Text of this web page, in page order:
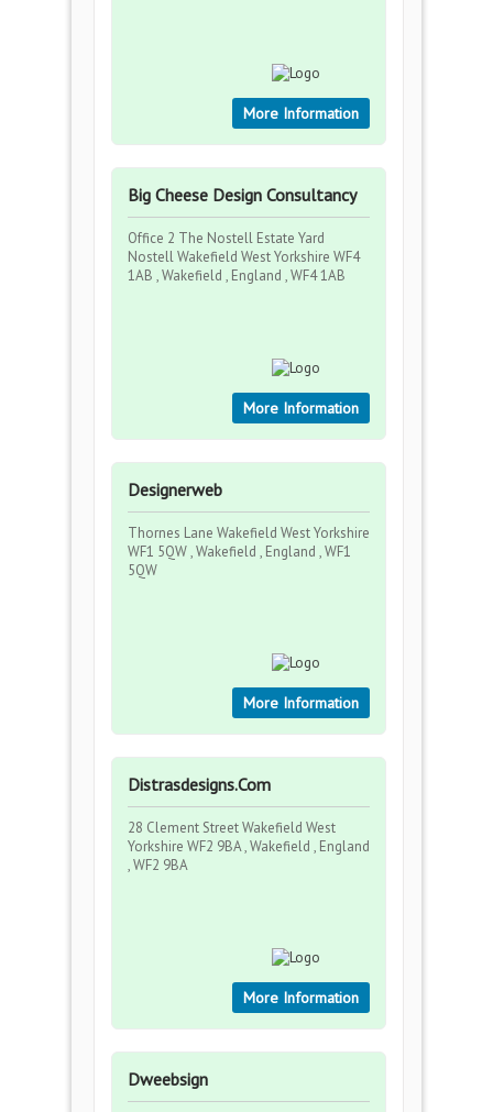
More Information
Big Cheese Design Consultancy
Office 2 The Nostell Estate Yard
Nostell Wakefield West Yorkshire WF4
1AB , Wakefield , England , WF4 1AB
More Information
Designerweb
Thornes Lane Wakefield West Yorkshire
WF1 5QW , Wakefield , England , WF1
5QW
More Information
Distrasdesigns.Com
28 Clement Street Wakefield West
Yorkshire WF2 9BA , Wakefield , England
, WF2 9BA
More Information
Dweebsign